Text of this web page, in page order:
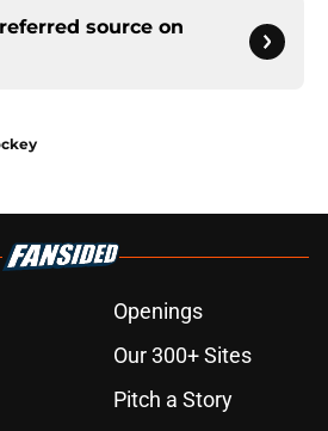
source on
Openings
Our 300+ Sites
Pitch a Story